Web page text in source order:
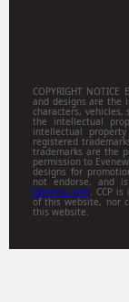
COPYRIGHT
and designs are the
characters,
the intellectual
intellectual
registered
trademarks are the
permission to
designs for
not endorse, and
Gamitsu.com. CCP
of this website, nor
this website.